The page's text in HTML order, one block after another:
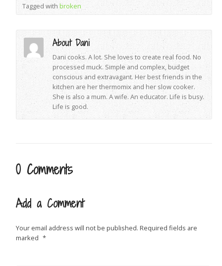
Tagged withbroken
About Dani
Dani cooks. A lot. She loves to create real food. No
processed muck. Simple and complex, budget
conscious and extravagant. Her best friends in the
kitchen are her thermomix and her slow cooker.
She is also a mum. A wife. An educator. Life is busy.
Life is good.
0 Comments
Add a Comment
Your email address will not be published. Required fields are
marked *